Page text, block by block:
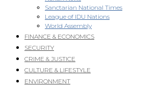
Sanctarian National Times
League of IDU Nations
World Assembly
FINANCE & ECONOMICS
SECURITY
CRIME & JUSTICE
CULTURE & LIFESTYLE
ENVIRONMENT